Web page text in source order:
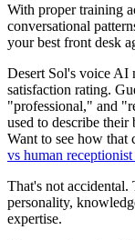
With proper training
conversational
your best front desk
Desert Sol's voice AI
satisfaction rating.
"professional," and
used to describe
Want to see how that
vs human
That's not accidental.
personality,
expertise.